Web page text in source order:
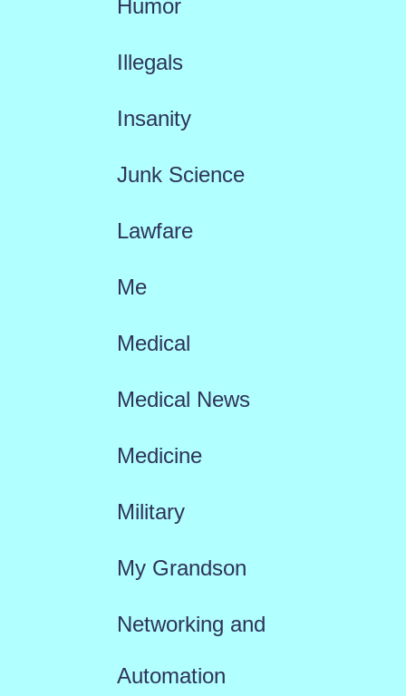
Humor
Illegals
Insanity
Junk Science
Lawfare
Me
Medical
Medical News
Medicine
Military
My Grandson
Networking and
Automation